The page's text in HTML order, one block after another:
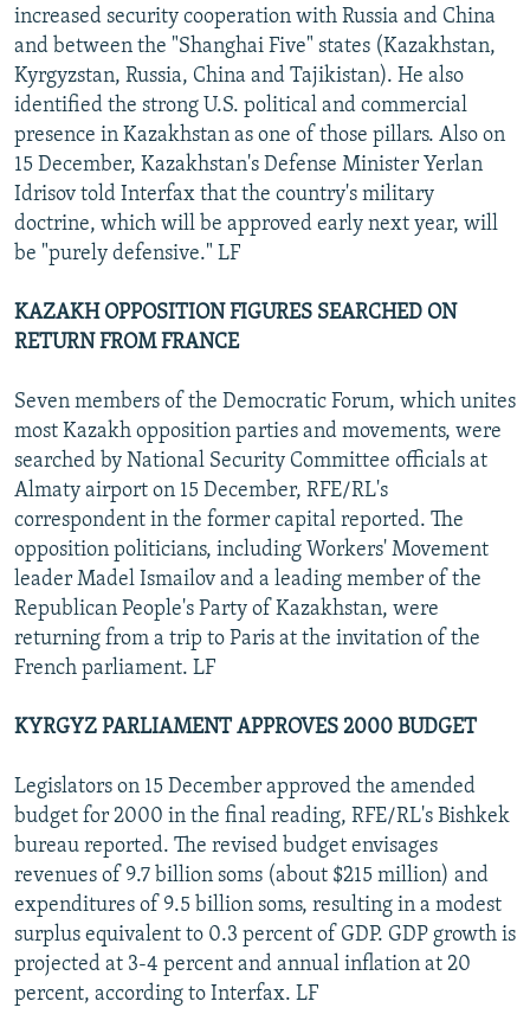
increased security cooperation with Russia and China
and between the "Shanghai Five" states (Kazakhstan,
Kyrgyzstan, Russia, China and Tajikistan). He also
identified the strong U.S. political and commercial
presence in Kazakhstan as one of those pillars. Also on
15 December, Kazakhstan's Defense Minister Yerlan
Idrisov told Interfax that the country's military
doctrine, which will be approved early next year, will
be "purely defensive." LF
KAZAKH OPPOSITION FIGURES SEARCHED ON
RETURN FROM FRANCE
Seven members of the Democratic Forum, which unites
most Kazakh opposition parties and movements, were
searched by National Security Committee officials at
Almaty airport on 15 December, RFE/RL's
correspondent in the former capital reported. The
opposition politicians, including Workers' Movement
leader Madel Ismailov and a leading member of the
Republican People's Party of Kazakhstan, were
returning from a trip to Paris at the invitation of the
French parliament. LF
KYRGYZ PARLIAMENT APPROVES 2000 BUDGET
Legislators on 15 December approved the amended
budget for 2000 in the final reading, RFE/RL's Bishkek
bureau reported. The revised budget envisages
revenues of 9.7 billion soms (about $215 million) and
expenditures of 9.5 billion soms, resulting in a modest
surplus equivalent to 0.3 percent of GDP. GDP growth is
projected at 3-4 percent and annual inflation at 20
percent, according to Interfax. LF